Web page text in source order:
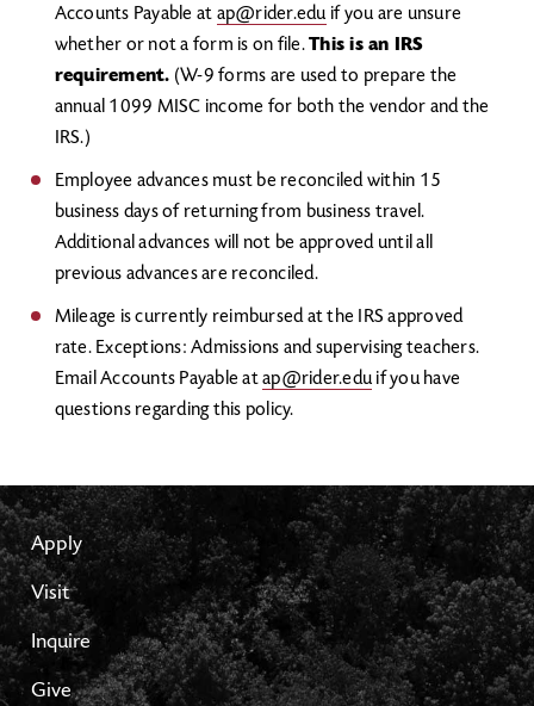
Accounts Payable at ap@rider.edu if you are unsure
whether or not a form is on file.This is an IRS
requirement. (W-9 forms are used to prepare the
annual 1099 MISC income for both the vendor and the
IRS.)
Employee advances must be reconciled within 15
business days of returning from business travel.
Additional advances will not be approved until all
previous advances are reconciled.
Mileage is currently reimbursed at the IRS approved
rate. Exceptions: Admissions and supervising teachers.
Email Accounts Payable atap@rider.edu if you have
questions regarding this policy.
Apply
Visit
Inquire
Give